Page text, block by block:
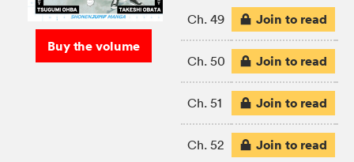
Buy the volume
Ch. 49 Join to read
Ch. 50 Join to read
Ch. 51 Join to read
Ch. 52 Join to read